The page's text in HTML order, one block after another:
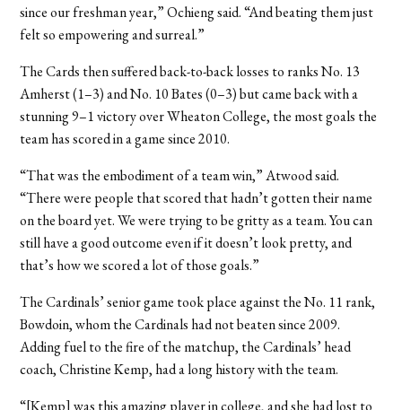
since our freshman year,” Ochieng said. “And beating them just
felt so empowering and surreal.”
The Cards then suffered back-to-back losses to ranks No. 13
Amherst (1–3) and No. 10 Bates (0–3) but came back with a
stunning 9–1 victory over Wheaton College, the most goals the
team has scored in a game since 2010.
“That was the embodiment of a team win,” Atwood said.
“There were people that scored that hadn’t gotten their name
on the board yet. We were trying to be gritty as a team. You can
still have a good outcome even if it doesn’t look pretty, and
that’s how we scored a lot of those goals.”
The Cardinals’ senior game took place against the No. 11 rank,
Bowdoin, whom the Cardinals had not beaten since 2009.
Adding fuel to the fire of the matchup, the Cardinals’ head
coach, Christine Kemp, had a long history with the team.
“[Kemp] was this amazing player in college, and she had lost to